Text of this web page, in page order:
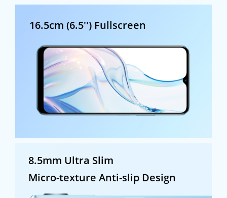
16.5cm (6.5'') Fullscreen
8.5mm Ultra Slim
Micro-texture Anti-slip Design